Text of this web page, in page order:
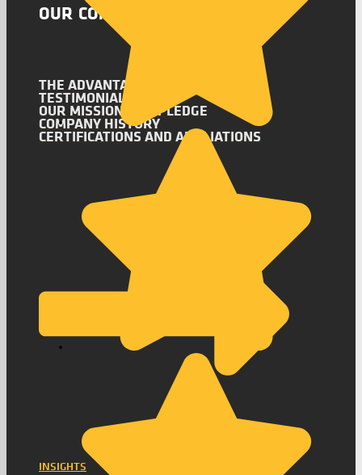
OUR COMPANY
THE ADVANTAGE
TESTIMONIALS
OUR MISSION AND PLEDGE
COMPANY HISTORY
CERTIFICATIONS AND AFFILIATIONS
INSIGHTS